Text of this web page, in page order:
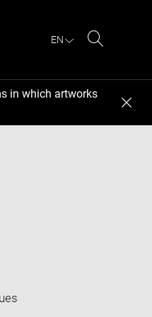
EN
in which artworks